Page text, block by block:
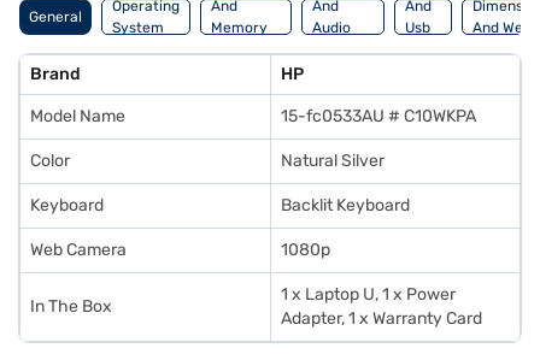
General
Operating
System
And
Memory
Features
And
Audio
Features
And
Usb
Port
And
Brand HP
Model Name 15-fc0533AU # C10WKPA
Color Natural Silver
Keyboard Backlit Keyboard
Web Camera 1080p
In The Box
1 x Laptop U, 1 x Power
Adapter, 1 x Warranty Card